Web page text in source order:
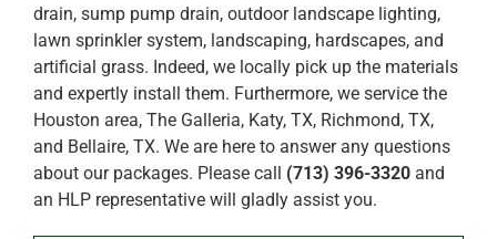
drain, sump pump drain, outdoor landscape lighting,
lawn sprinkler system, landscaping, hardscapes, and
artificial grass. Indeed, we locally pick up the materials
and expertly install them. Furthermore, we service the
Houston area, The Galleria, Katy, TX, Richmond, TX,
and Bellaire, TX. We are here to answer any questions
about our packages. Please call (713) 396-3320and
an HLP representative will gladly assist you.